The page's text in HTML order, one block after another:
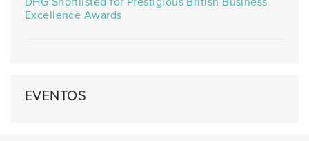
Excellence Awards
EVENTOS